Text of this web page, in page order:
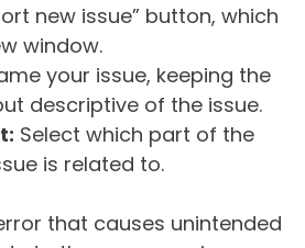
new issue” button, which
window.
your issue, keeping the
descriptive of the issue.
Select which part of the
is related to.
that causes unintended